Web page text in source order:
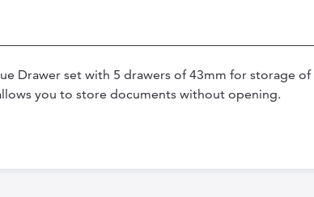
Drawer set with 5 drawers of 43mm for storage
you to store documents without opening.